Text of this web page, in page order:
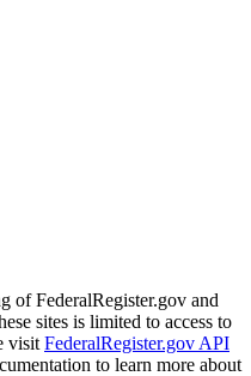
of FederalRegister.gov and
sites is limited to access to
visit FederalRegister.gov API
to learn more about